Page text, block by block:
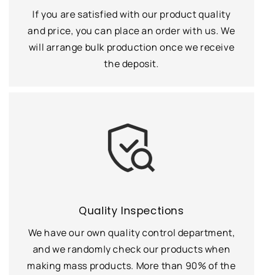
If you are satisfied with our product quality
and price, you can place an order with us. We
will arrange bulk production once we receive
the deposit.
Quality Inspections
We have our own quality control department,
and we randomly check our products when
making mass products. More than 90% of the